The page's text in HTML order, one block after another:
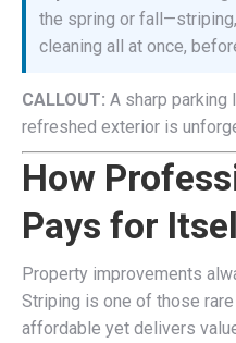
the spring or
cleaning all at once,
CALLOUT: A sharp parking
refreshed exterior is
How
Pays for
Property improvements
Striping is one of those
affordable yet delivers